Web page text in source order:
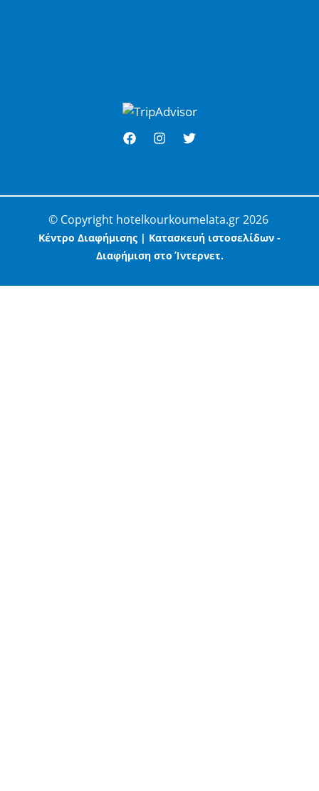
© Copyright hotelkourkoumelata.gr 2026
Κέντρο Διαφήμισης | Κατασκευή ιστοσελίδων -
Διαφήμιση στο Ίντερνετ.